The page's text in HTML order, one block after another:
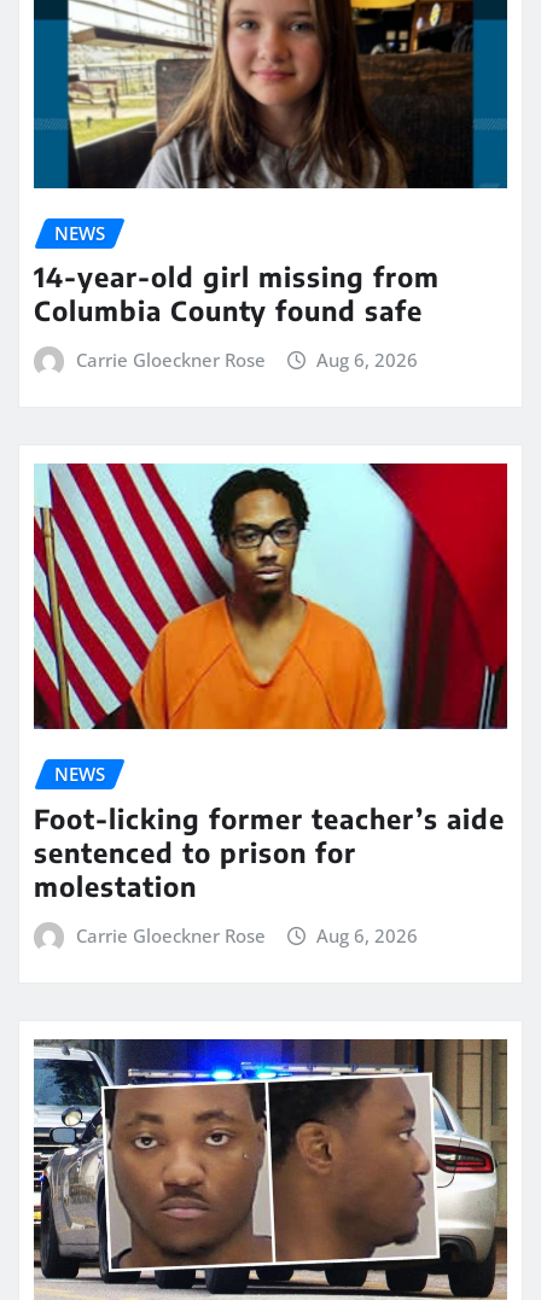
NEWS
14-year-old girl missing from
Columbia County found safe
Carrie Gloeckner Rose Aug 6, 2026
NEWS
Foot-licking former teacher’s aide
sentenced to prison for
molestation
Carrie Gloeckner Rose Aug 6, 2026